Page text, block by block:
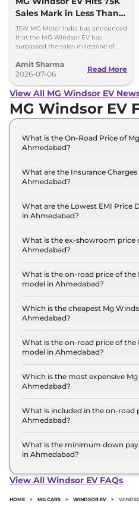
Sales Mark in Less Than 2
Years
JSW MG Motor India has announced
that the MG Windsor EV has
surpassed the sales milestone of
since its launch.
Amit Sharma
2026-07-06
Read More
View All MG Windsor EV
MG Windsor EV
What is the On-Road Price of
Ahmedabad?
Ahmedabad is ₹ 14.5 Lakh.
What are the Insurance
Ahmedabad?
Excite in Ahmedabad is ₹
What are the Lowest EMI Price
in Ahmedabad?
Ahmedabad is ₹ 14,265.
What is the ex-showroom price
Ahmedabad?
14.1 Lakh for base variant
Lakh for the top-end
What is the on-road price of the
model in Ahmedabad?
model in Ahmedabad is ₹
of RTO and insurance.
Which is the cheapest Mg
Ahmedabad?
in Ahmedabad.
What is the on-road price of the
model in Ahmedabad?
in Ahmedabad is ₹ 19.2
and insurance.
Which is the most expensive
Ahmedabad?
Windsor ev variant in
What is included in the on-road
Ahmedabad?
road price of Mg Windsor
What is the minimum down
in Ahmedabad?
ev in Ahmedabad typically
View All Windsor EV FAQs
HOME > MG CARS > WINDSOR EV >